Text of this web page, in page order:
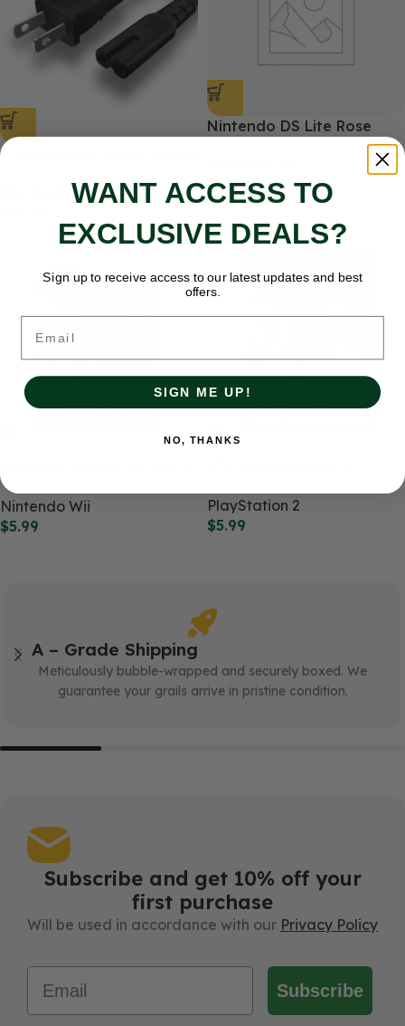
2 Prong Basic Power Cable
Uncategorized
Nintendo DS Lite Rose
$99.99
(WII)
Nintendo Wii
$5.99
PlayStation 2
$5.99
A – Grade Shipping
Meticulously bubble-wrapped and securely boxed. We
guarantee your grails arrive in pristine condition.
Subscribe and get 10% off your
first purchase
Will be used in accordance with our Privacy Policy
Subscribe
WANT ACCESS TO
EXCLUSIVE DEALS?
Sign up to receive access to our latest updates and best
offers.
Email
SIGN ME UP!
NO, THANKS